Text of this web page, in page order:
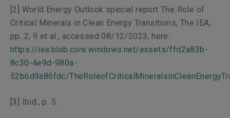
[2] World Energy Outlook special reportThe Role of
Critical Minerals in Clean Energy Transitions, The IEA,
pp. 2, 9 et al., accessed 08/12/2023, here:
https://iea.blob.core.windows.net/assets/ffd2a83b-
8c30-4e9d-980a-
52b6d9a86fdc/
[3] Ibid., p. 5.